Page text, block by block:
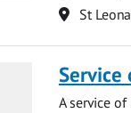
Location
St
Service
A service